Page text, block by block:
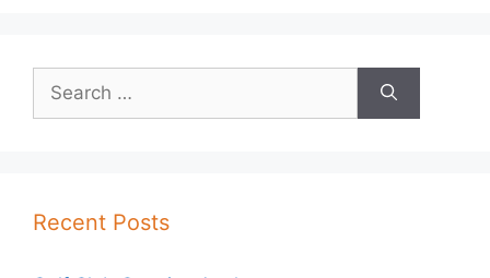
for:
Recent Posts